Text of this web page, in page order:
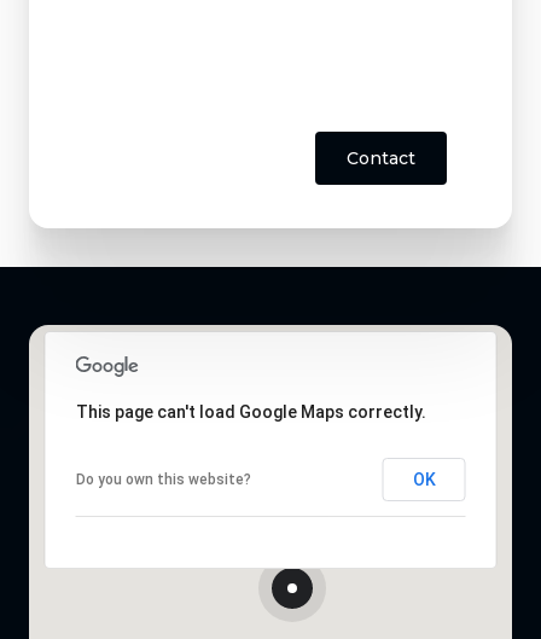
Contact
This page can't load Google Maps correctly.
Do you own this website? OK